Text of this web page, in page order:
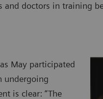
doctors in training
May participated
undergoing
is clear: “The